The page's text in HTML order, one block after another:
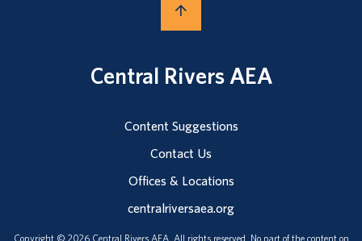
Central Rivers AEA
Content Suggestions
Contact Us
Offices & Locations
centralriversaea.org
Copyright © 2026 Central Rivers AEA. All rights reserved. No part of the content on